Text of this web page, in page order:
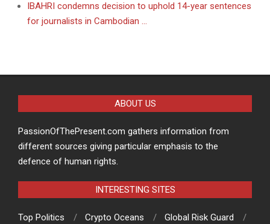
IBAHRI condemns decision to uphold 14-year sentences
for journalists in Cambodian …
ABOUT US
PassionOfThePresent.com gathers information from
different sources giving particular emphasis to the
defence of human rights.
INTERESTING SITES
Top Politics Crypto Oceans
Global Risk Guard